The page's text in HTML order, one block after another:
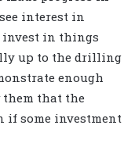
interest in
invest in things
up to the drilling
enough
them that the
if some investment